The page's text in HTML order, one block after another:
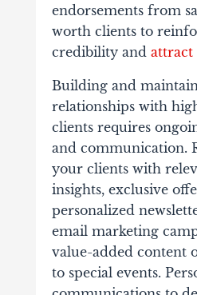
endorsements from
worth clients to
credibility and attract
Building and
relationships with
clients requires
and communication.
your clients with
insights, exclusive
personalized
email marketing
value-added content
to special events.